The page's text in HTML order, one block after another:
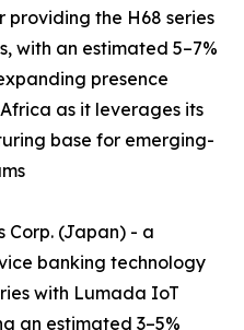
providing the H68 series
with an estimated 5–7%
presence
as it leverages its
base for emerging-
Corp. (Japan) - a
banking technology
with Lumada IoT
an estimated 3–5%